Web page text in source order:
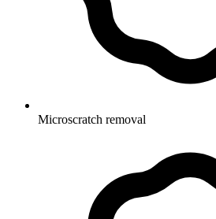
Microscratch removal